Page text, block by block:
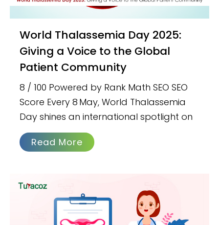
World Thalassemia Day 2025:
Giving a Voice to the Global
Patient Community
8 / 100 Powered by Rank Math SEO SEO
Score Every 8 May, World Thalassemia
Day shines an international spotlight on
Read More